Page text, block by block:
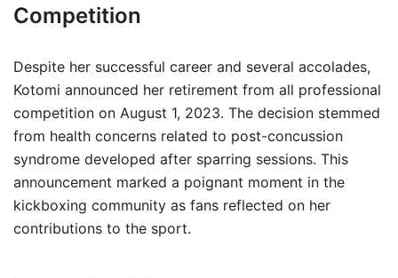
Competition
Despite her successful career and several accolades,
Kotomi announced her retirement from all professional
competition on August 1, 2023. The decision stemmed
from health concerns related to post-concussion
syndrome developed after sparring sessions. This
announcement marked a poignant moment in the
kickboxing community as fans reflected on her
contributions to the sport.